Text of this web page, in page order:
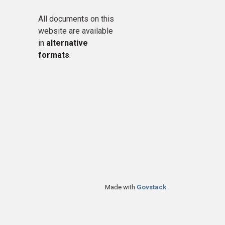
All documents on this
website are available
in alternative
formats.
Made with Govstack